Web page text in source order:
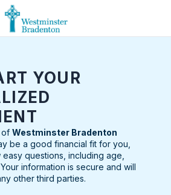
YOUR
of Westminster Bradenton
be a good financial fit for you,
questions, including age,
information is secure and will
other third parties.